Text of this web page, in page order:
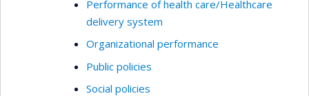
Performance of health care/Healthcare
delivery system
Organizational performance
Public policies
Social policies